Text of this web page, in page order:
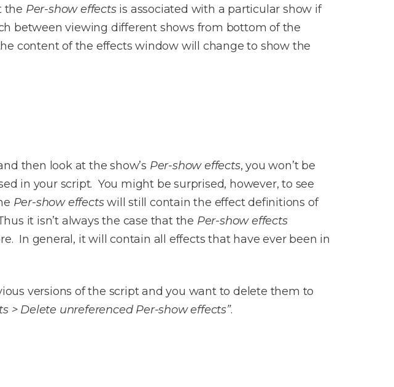
the Per-show effectsis associated with a particular show if
between viewing different shows from bottom of the
content of the effects window will change to show the
then look at the show’s Per-show effects, you won’t be
in your script. You might be surprised, however, to see
Per-show effectswill still contain the effect definitions of
it isn’t always the case that the Per-show effects
In general, it will contain all effects that have ever been in
versions of the script and you want to delete them to
> Delete unreferenced Per-show effects”.